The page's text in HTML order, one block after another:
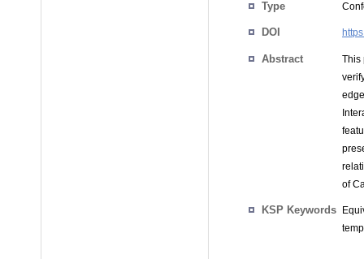
Type
DOI
Abstract
This
of
KSP Keywords